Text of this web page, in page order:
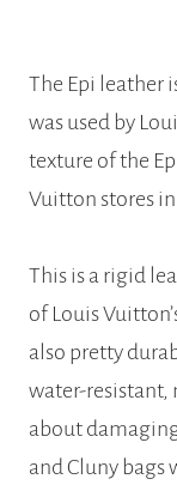
The Epi leather
was used by
texture of the
Vuitton stores in
This is a rigid
of Louis
also pretty
water-resistant,
about
and Cluny bags